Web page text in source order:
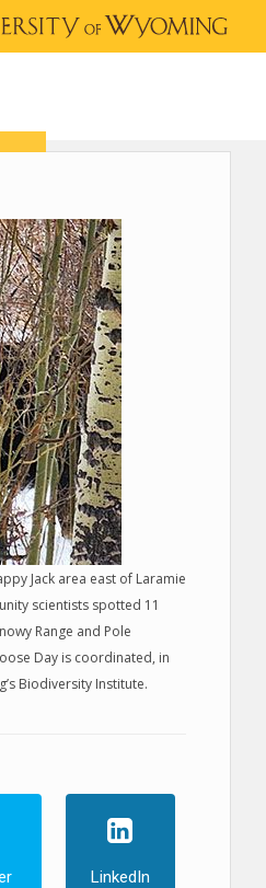
Jack area east of Laramie
scientists spotted 11
Range and Pole
Day is coordinated, in
Biodiversity Institute.
LinkedIn